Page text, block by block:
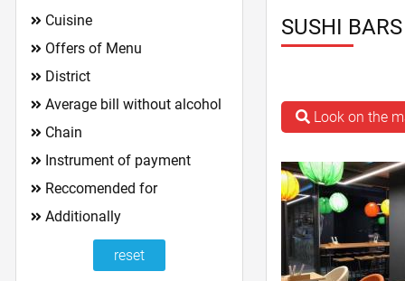
SUSHI
Look on the
Cuisine
Offers of Menu
District
Average bill without alcohol
Chain
Instrument of payment
Reccomended for
Additionally